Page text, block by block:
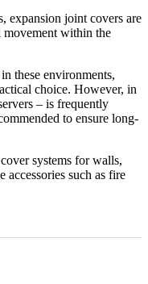
expansion joint covers are
movement within the
these environments,
choice. However, in
– is frequently
to ensure long-
systems for walls,
such as fire